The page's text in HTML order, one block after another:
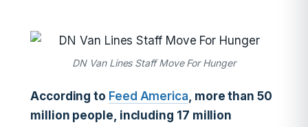
DN Van Lines Staff Move For Hunger
According to Feed America, more than 50
million people, including 17 million